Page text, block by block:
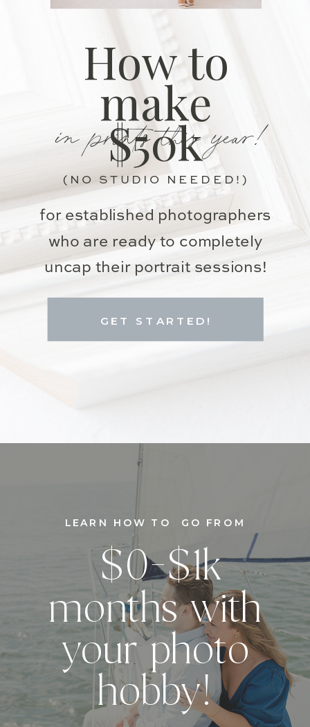
for established photographers
who are ready to completely
uncap their portrait sessions!
in prints this year!
How to
make
$50k
GET STARTED!
(NO STUDIO NEEDED!)
$0-$1k
months with
your photo
hobby!
LEARN HOW TO GO FROM